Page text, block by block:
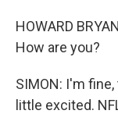
HOWARD
How are you?
SIMON: I'm
little excited.